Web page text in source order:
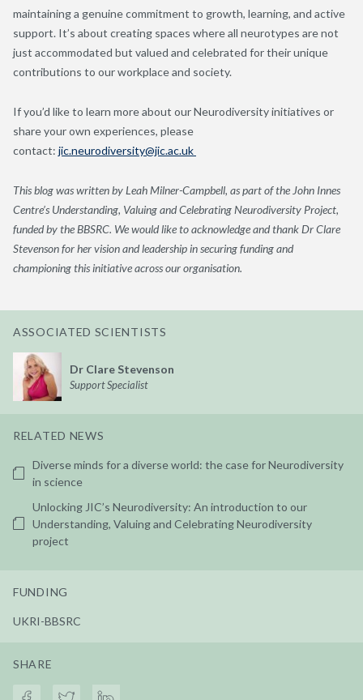
maintaining a genuine commitment to growth, learning, and active
support. It’s about creating spaces where all neurotypes are not
just accommodated but valued and celebrated for their unique
contributions to our workplace and society.
If you’d like to learn more about our Neurodiversity initiatives or
share your own experiences, please
contact: jic.neurodiversity@jic.ac.uk
This blog was written by Leah Milner-Campbell, as part of the John Innes
Centre’s Understanding, Valuing and Celebrating Neurodiversity Project,
funded by the BBSRC. We would like to acknowledge and thank Dr Clare
Stevenson for her vision and leadership in securing funding and
championing this initiative across our organisation.
ASSOCIATED SCIENTISTS
Dr Clare Stevenson
Support Specialist
RELATED NEWS
Diverse minds for a diverse world: the case for Neurodiversity
in science
Unlocking JIC’s Neurodiversity: An introduction to our
Understanding, Valuing and Celebrating Neurodiversity
project
FUNDING
UKRI-BBSRC
SHARE